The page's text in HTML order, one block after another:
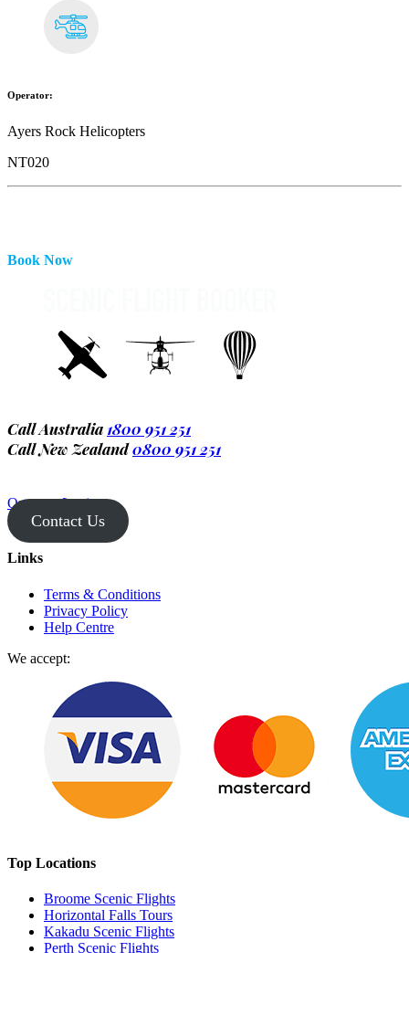
Operator:
Ayers Rock Helicopters
NT020
Book Now
Call Australia 1800 951 251
Call New Zealand0800 951 251
Operator Login
Contact Us
Links
Terms & Conditions
Privacy Policy
Help Centre
We accept:
Top Locations
Broome Scenic Flights
Horizontal Falls Tours
Kakadu Scenic Flights
Perth Scenic Flights